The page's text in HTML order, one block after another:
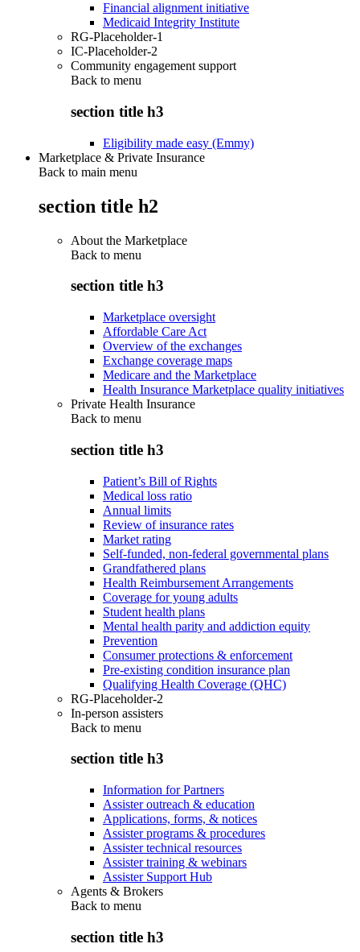
Financial alignment initiative
Medicaid Integrity Institute
RG-Placeholder-1
IC-Placeholder-2
Community engagement support
Back to menu
section title h3
Eligibility made easy (Emmy)
Marketplace & Private Insurance
Back to main menu
section title h2
About the Marketplace
Back to menu
section title h3
Marketplace oversight
Affordable Care Act
Overview of the exchanges
Exchange coverage maps
Medicare and the Marketplace
Health Insurance Marketplace quality initiatives
Private Health Insurance
Back to menu
section title h3
Patient’s Bill of Rights
Medical loss ratio
Annual limits
Review of insurance rates
Market rating
Self-funded, non-federal governmental plans
Grandfathered plans
Health Reimbursement Arrangements
Coverage for young adults
Student health plans
Mental health parity and addiction equity
Prevention
Consumer protections & enforcement
Pre-existing condition insurance plan
Qualifying Health Coverage (QHC)
RG-Placeholder-2
In-person assisters
Back to menu
section title h3
Information for Partners
Assister outreach & education
Applications, forms, & notices
Assister programs & procedures
Assister technical resources
Assister training & webinars
Assister Support Hub
Agents & Brokers
Back to menu
section title h3